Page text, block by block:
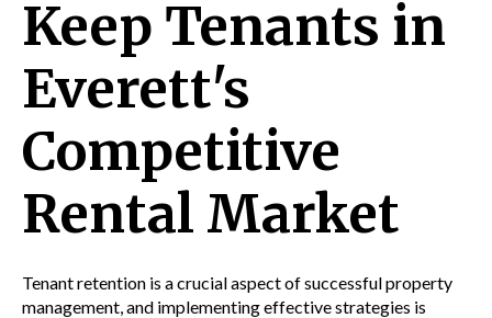
Keep Tenants in
Everett's
Competitive
Rental Market
Tenant retention is a crucial aspect of successful property
management, and implementing effective strategies is